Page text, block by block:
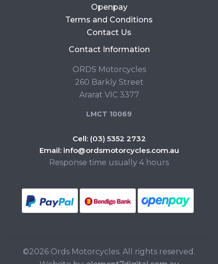
Openpay
Terms and Conditions
Contact Us
Contact Information
ORDS Motorcycles
260 Barkly Street
Ararat VIC 3377
LMCT 10069
Cell: (03) 5352 2732
Email: info@ordsmotorcycles.com.au
Response time usually 4 hours
©2026 Ords Motorcycles. All rights reserved.